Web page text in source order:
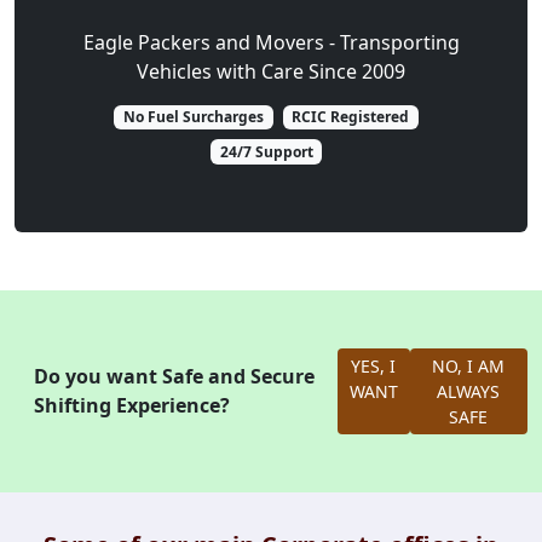
Eagle Packers and Movers - Transporting
Vehicles with Care Since 2009
No Fuel Surcharges
RCIC Registered
24/7 Support
Do you want Safe and Secure
Shifting Experience?
YES, I
WANT
NO, I AM
ALWAYS
SAFE